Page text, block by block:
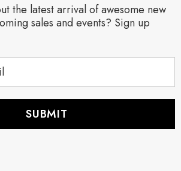
the latest arrival of awesome new
sales and events? Sign up